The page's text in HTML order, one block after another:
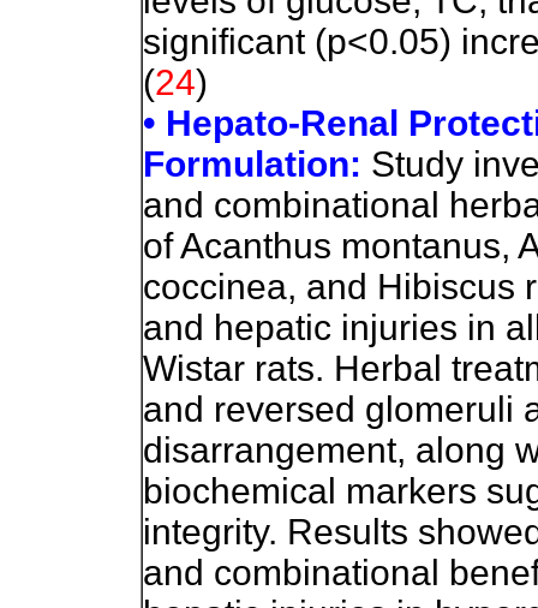
significant (p<0.05)
(24)
• Hepato-Renal
Formulation: Study
and combinational
of Acanthus montanus,
coccinea, and Hibiscus
and hepatic injuries in
Wistar rats. Herbal
and reversed glomeruli
disarrangement, along
biochemical markers
integrity. Results
and combinational